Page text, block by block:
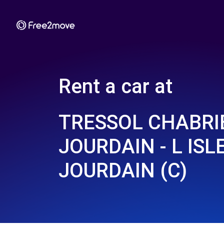
Rent a car at
TRESSOL
JOURDAIN - L
JOURDAIN (C)